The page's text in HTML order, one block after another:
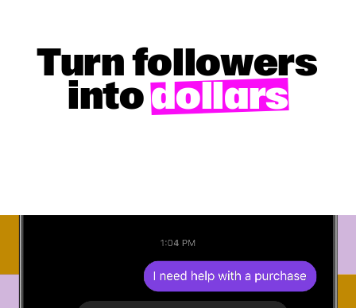
Turn followers
intodollars